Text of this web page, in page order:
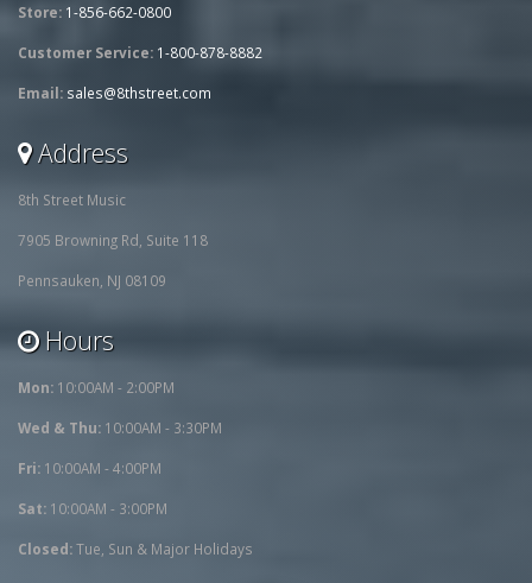
Store: 1-856-662-0800
Customer Service: 1-800-878-8882
Email: sales@8thstreet.com
Address
8th Street Music
7905 Browning Rd, Suite 118
Pennsauken, NJ 08109
Hours
Mon: 10:00AM - 2:00PM
Wed & Thu: 10:00AM - 3:30PM
Fri: 10:00AM - 4:00PM
Sat: 10:00AM - 3:00PM
Closed:Tue, Sun & Major Holidays